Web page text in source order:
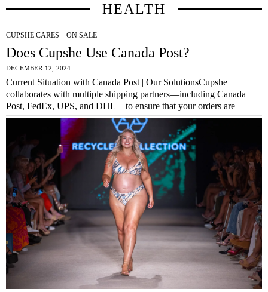
HEALTH
CUPSHE CARES · ON SALE
Does Cupshe Use Canada Post?
DECEMBER 12, 2024
Current Situation with Canada Post | Our SolutionsCupshe
collaborates with multiple shipping partners—including Canada
Post, FedEx, UPS, and DHL—to ensure that your orders are